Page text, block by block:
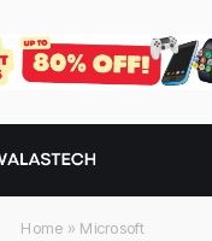
Home » Microsoft